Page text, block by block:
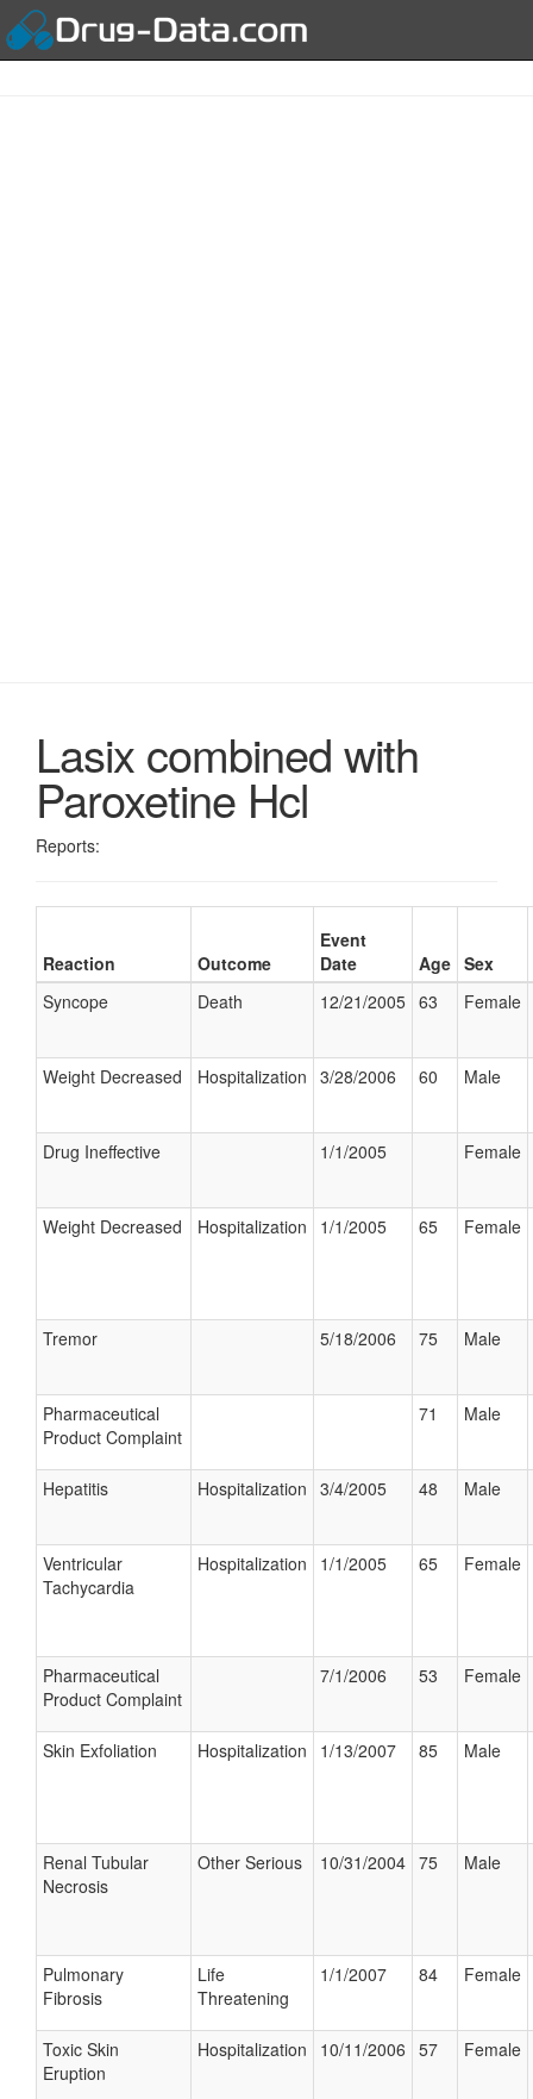
Lasix combined with
Paroxetine Hcl
Reports:
Reaction Outcome
Event
Date
Age Sex
Syncope
Death 12/21/2005 63 Female
Weight Decreased Hospitalization 3/28/2006 60 Male
Drug Ineffective 1/1/2005 Female
Weight Decreased Hospitalization 1/1/2005 65 Female
Tremor 5/18/2006 75 Male
Pharmaceutical
Product Complaint
71 Male
Hepatitis Hospitalization 3/4/2005 48 Male
Ventricular
Tachycardia
Hospitalization 1/1/2005 65 Female
Pharmaceutical
Product Complaint
7/1/2006 53 Female
Skin Exfoliation Hospitalization 1/13/2007 85 Male
Renal Tubular
Necrosis
Other Serious 10/31/2004 75 Male
Pulmonary
Fibrosis
Life
Threatening
1/1/2007 84 Female
Toxic Skin
Eruption
Hospitalization 10/11/2006 57 Female